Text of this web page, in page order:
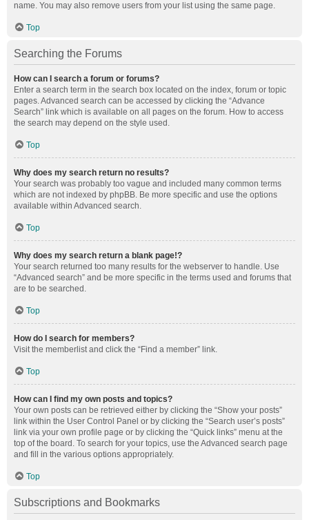
name. You may also remove users from your list using the same page.
Top
Searching the Forums
How can I search a forum or forums?
Enter a search term in the search box located on the index, forum or topic
pages. Advanced search can be accessed by clicking the “Advance
Search” link which is available on all pages on the forum. How to access
the search may depend on the style used.
Top
Why does my search return no results?
Your search was probably too vague and included many common terms
which are not indexed by phpBB. Be more specific and use the options
available within Advanced search.
Top
Why does my search return a blank page!?
Your search returned too many results for the webserver to handle. Use
“Advanced search” and be more specific in the terms used and forums that
are to be searched.
Top
How do I search for members?
Visit the memberlist and click the “Find a member” link.
Top
How can I find my own posts and topics?
Your own posts can be retrieved either by clicking the “Show your posts”
link within the User Control Panel or by clicking the “Search user’s posts”
link via your own profile page or by clicking the “Quick links” menu at the
top of the board. To search for your topics, use the Advanced search page
and fill in the various options appropriately.
Top
Subscriptions and Bookmarks